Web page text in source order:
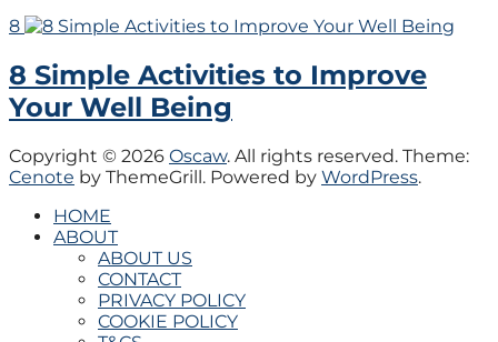
8
8 Simple Activities to Improve
Your Well Being
Copyright © 2026 Oscaw. All rights reserved. Theme:
Cenote by ThemeGrill. Powered by WordPress.
HOME
ABOUT
ABOUT US
CONTACT
PRIVACY POLICY
COOKIE POLICY